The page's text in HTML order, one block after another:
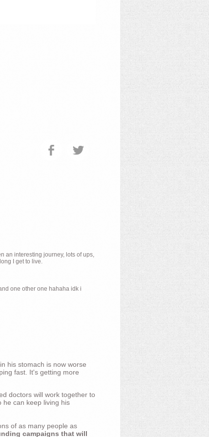
an interesting journey, lots of ups,
I get to live.
one other one hahaha idk i
his stomach is now worse
fast. It's getting more
doctors will work together to
he can keep living his
of as many people as
campaigns that will